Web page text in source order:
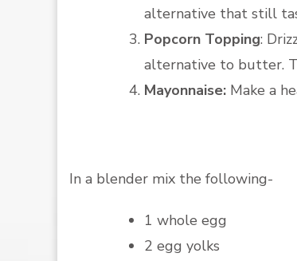
alternative that still
Popcorn Topping:
alternative to butter.
Mayonnaise: Make a
In a blender mix the following-
1 whole egg
2 egg yolks